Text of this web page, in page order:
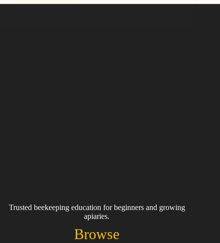
Read More
Trusted beekeeping education for beginners and growing
apiaries.
Browse